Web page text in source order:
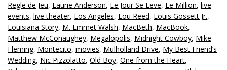
Regle de Jeu, Laurie Anderson, Le Jour Se Leve, Le Million, live
events, live theater, Los Angeles, Lou Reed, Louis Gossett Jr.,
Louisiana Story, M. Emmet Walsh, MacBeth, MacBook,
Matthew McConaughey, Megalopolis, Midnight Cowboy, Mike
Fleming, Montecito, movies, Mulholland Drive, My Best Friend’s
Wedding, Nic Pizzolatto, Old Boy, One from the Heart,